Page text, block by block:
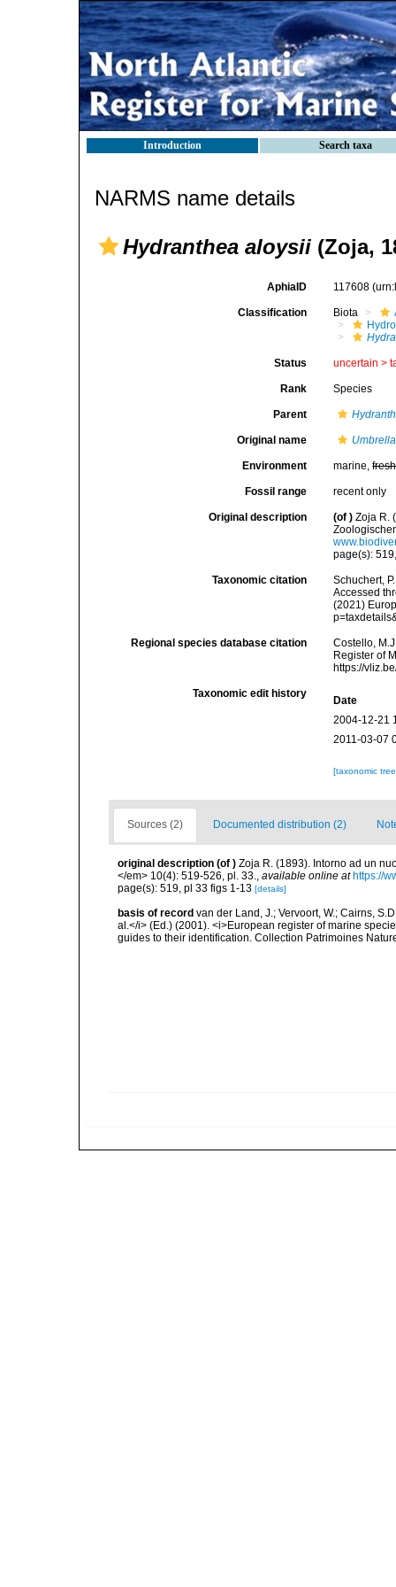
Introduction Search taxa
NARMS name details
Hydranthea aloysii (Zoja,
AphiaID 117608
Classification Biota
Status uncertain >
Rank Species
Parent
Original name
Environment marine,fresh
Fossil range recent only
Original description (of ) Zoja R.
page(s):
Taxonomic citation
Schuchert,
Accessed
(2021)
Regional species database citation
Costello,
Register of
https://
Taxonomic edit history
Date
2004-12-21
2011-03-07
[taxonomic
Sources (2) Documented distribution (2)
original description (of ) Zoja R. (1893). Intorno ad un
</em> 10(4): 519-526, pl. 33., available online at https://
page(s): 519, pl 33 figs 1-13 [details]
basis of record van der Land, J.; Vervoort, W.; Cairns,
al.</i> (Ed.) (2001). <i>European register of marine
guides to their identification. Collection Patrimoines